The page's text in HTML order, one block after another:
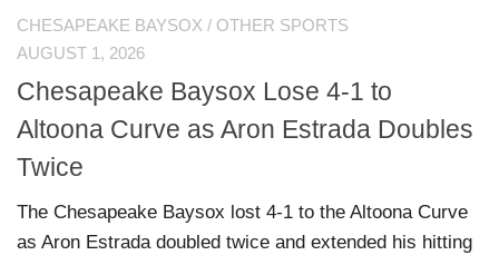
CHESAPEAKE BAYSOX / OTHER SPORTS
AUGUST 1, 2026
Chesapeake Baysox Lose 4-1 to
Altoona Curve as Aron Estrada Doubles
Twice
The Chesapeake Baysox lost 4-1 to the Altoona Curve
as Aron Estrada doubled twice and extended his hitting